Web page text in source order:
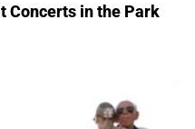
Concerts in the Park